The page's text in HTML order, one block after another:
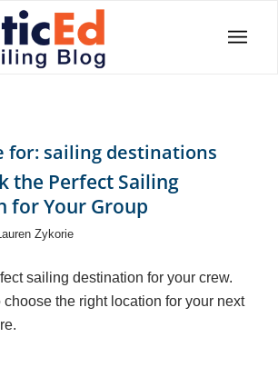
for: sailing destinations
the Perfect Sailing
for Your Group
Zykorie
sailing destination for your crew.
choose the right location for your next